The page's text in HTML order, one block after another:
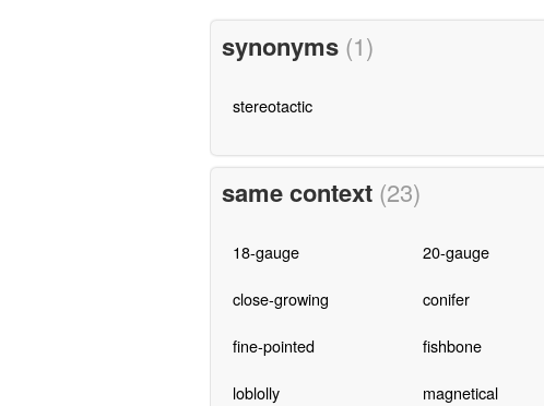
synonyms (1)
stereotactic
same context (23)
18-gauge 20-gauge
close-growing conifer
fine-pointed fishbone
loblolly magnetical